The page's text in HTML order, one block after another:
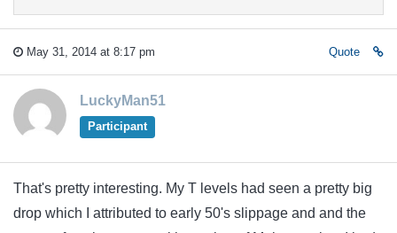
May 31, 2014 at 8:17 pm Quote
LuckyMan51
Participant
That's pretty interesting. My T levels had seen a pretty big
drop which I attributed to early 50's slippage and and the